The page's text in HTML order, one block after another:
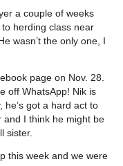
a couple of weeks
herding class near
wasn’t the only one, I
page on Nov. 28.
off WhatsApp! Nik is
he’s got a hard act to
and I think he might be
sister.
this week and we were